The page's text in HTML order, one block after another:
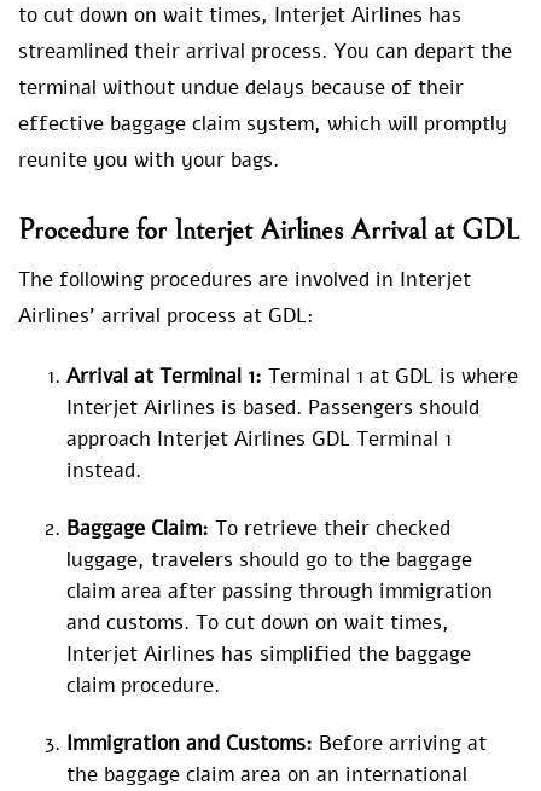
to cut down on wait times, Interjet Airlines has
streamlined their arrival process. You can depart the
terminal without undue delays because of their
effective baggage claim system, which will promptly
reunite you with your bags.
Procedure for Interjet Airlines Arrival at GDL
The following procedures are involved in Interjet
Airlines’ arrival process at GDL:
Arrival at Terminal 1: Terminal 1 at GDL is where
Interjet Airlines is based. Passengers should
approach Interjet Airlines GDL Terminal 1
instead.
Baggage Claim: To retrieve their checked
luggage, travelers should go to the baggage
claim area after passing through immigration
and customs. To cut down on wait times,
Interjet Airlines has simplified the baggage
claim procedure.
Immigration and Customs: Before arriving at
the baggage claim area on an international